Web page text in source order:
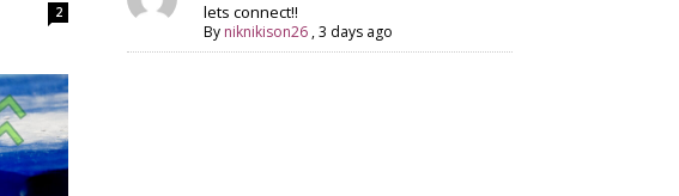
2 lets connect!!
By niknikison26 ,3 days ago